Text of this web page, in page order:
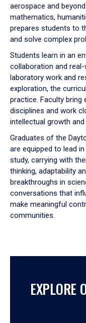
aerospace and
mathematics,
prepares students to
and solve complex
Students learn in an
collaboration and
laboratory work and
exploration, the
practice. Faculty
disciplines and work
intellectual growth
Graduates of the
are equipped to lead
study, carrying with
thinking, adaptability
breakthroughs in
conversations that
make meaningful
communities.
EXPLORE